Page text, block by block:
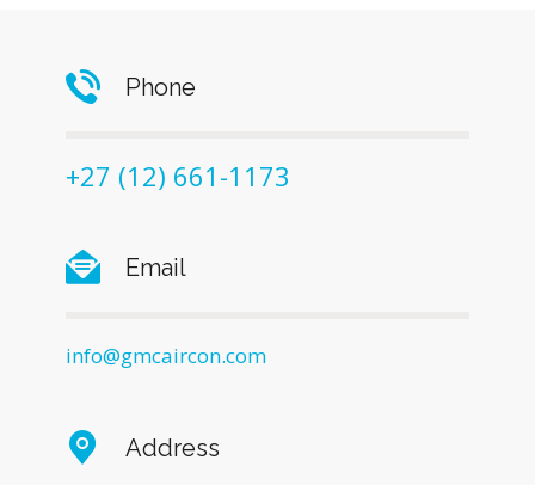
Phone
+27 (12) 661-1173
Email
info@gmcaircon.com
Address